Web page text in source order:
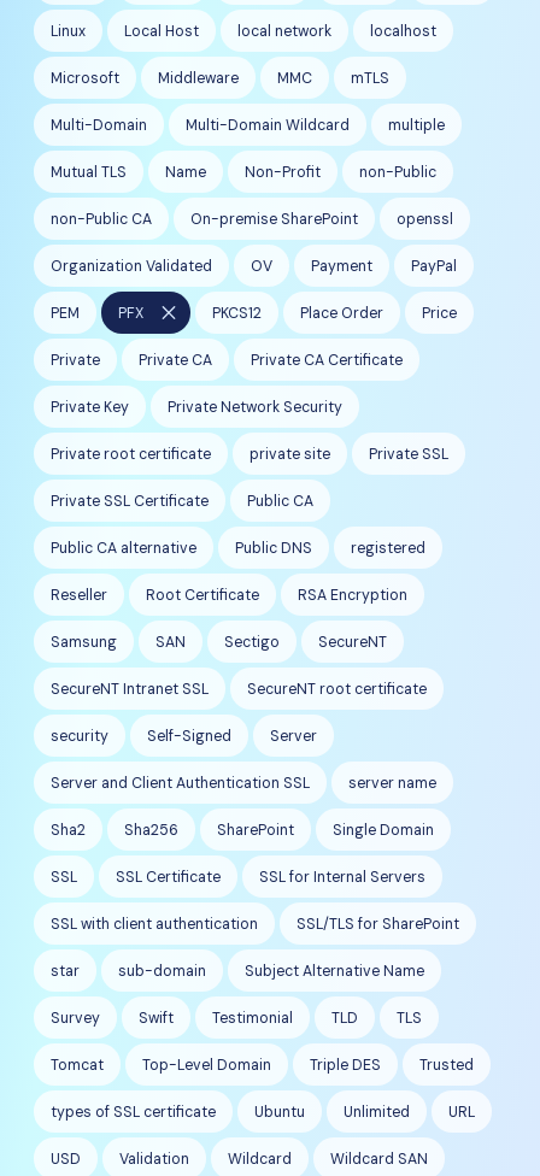
Linux Local Host local network localhost
Microsoft Middleware MMC mTLS
Multi-Domain Multi-Domain Wildcard multiple
Mutual TLS Name Non-Profit non-Public
non-Public CA On-premise SharePoint openssl
Organization Validated OV Payment PayPal
PEM PFX close PKCS12 Place Order Price
Private Private CA Private CA Certificate
Private Key Private Network Security
Private root certificate private site Private SSL
Private SSL Certificate Public CA
Public CA alternative Public DNS registered
Reseller Root Certificate RSA Encryption
Samsung SAN Sectigo SecureNT
SecureNT Intranet SSL SecureNT root certificate
security Self-Signed Server
Server and Client Authentication SSL server name
Sha2 Sha256 SharePoint Single Domain
SSL SSL Certificate SSL for Internal Servers
SSL with client authentication SSL/TLS for SharePoint
star sub-domain Subject Alternative Name
Survey Swift Testimonial TLD TLS
Tomcat Top-Level Domain Triple DES Trusted
types of SSL certificate Ubuntu Unlimited URL
USD Validation Wildcard Wildcard SAN